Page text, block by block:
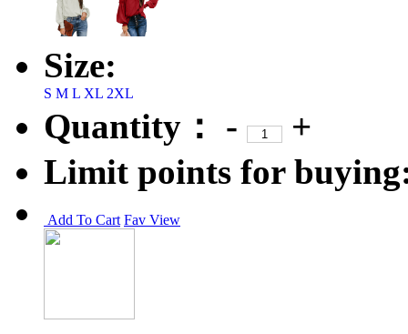
Size:
S M L XL 2XL
Quantity： -
+
Limit points for
Add To Cart Fav View